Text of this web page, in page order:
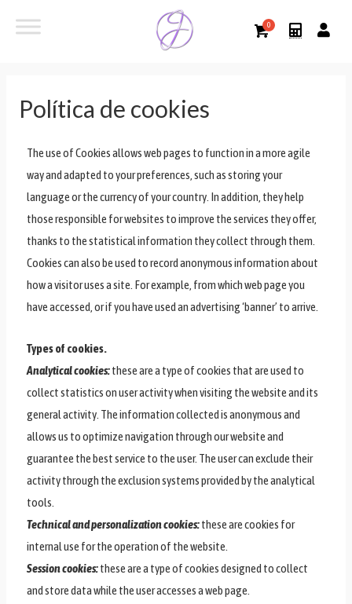
Política de cookies
The use of Cookies allows web pages to function in a more agile
way and adapted to your preferences, such as storing your
language or the currency of your country. In addition, they help
those responsible for websites to improve the services they offer,
thanks to the statistical information they collect through them.
Cookies can also be used to record anonymous information about
how a visitor uses a site. For example, from which web page you
have accessed, or if you have used an advertising ‘banner’ to arrive.
Types of cookies.
Analytical cookies:these are a type of cookies that are used to
collect statistics on user activity when visiting the website and its
general activity. The information collected is anonymous and
allows us to optimize navigation through our website and
guarantee the best service to the user. The user can exclude their
activity through the exclusion systems provided by the analytical
tools.
Technical and personalization cookies:these are cookies for
internal use for the operation of the website.
Session cookies:these are a type of cookies designed to collect
and store data while the user accesses a web page.